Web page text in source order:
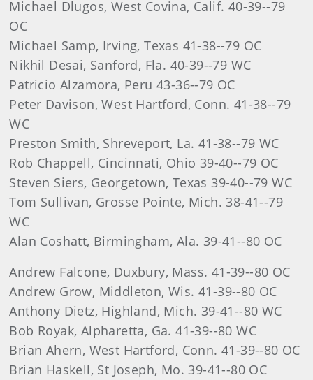
Michael Dlugos, West Covina, Calif. 40-39--79
OC
Michael Samp, Irving, Texas 41-38--79 OC
Nikhil Desai, Sanford, Fla. 40-39--79 WC
Patricio Alzamora, Peru 43-36--79 OC
Peter Davison, West Hartford, Conn. 41-38--79
WC
Preston Smith, Shreveport, La. 41-38--79 WC
Rob Chappell, Cincinnati, Ohio 39-40--79 OC
Steven Siers, Georgetown, Texas 39-40--79 WC
Tom Sullivan, Grosse Pointe, Mich. 38-41--79
WC
Alan Coshatt, Birmingham, Ala. 39-41--80 OC
Andrew Falcone, Duxbury, Mass. 41-39--80 OC
Andrew Grow, Middleton, Wis. 41-39--80 OC
Anthony Dietz, Highland, Mich. 39-41--80 WC
Bob Royak, Alpharetta, Ga. 41-39--80 WC
Brian Ahern, West Hartford, Conn. 41-39--80 OC
Brian Haskell, St Joseph, Mo. 39-41--80 OC